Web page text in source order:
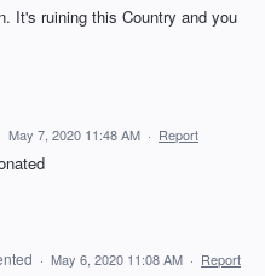
It's ruining this Country and you
May 7, 2020 11:48 AM · Report
· May 6, 2020 11:08 AM · Report